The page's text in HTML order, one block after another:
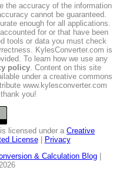
the accuracy of the information
cannot be guaranteed.
enough for all applications.
for or that have been
tools or data you must check
KylesConverter.com is
To learn how we use any
policy. Content on this site
under a creative commons
www.kylesconverter.com
you!
is licensed under a Creative
License|
Privacy
& Calculation Blog|